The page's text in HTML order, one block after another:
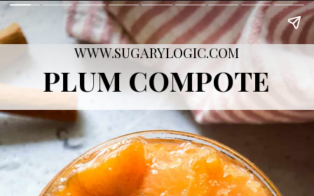
WWW.SUGARYLOGIC.COM
PLUM COMPOTE